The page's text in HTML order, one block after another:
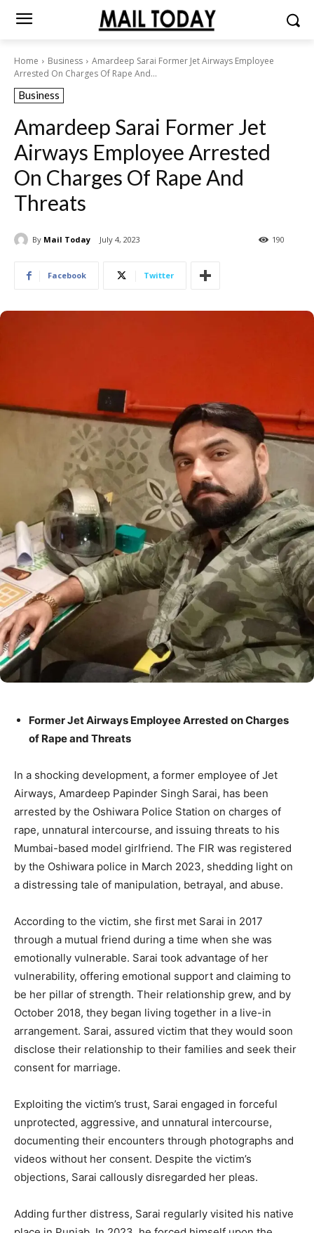
Home Business
Amardeep Sarai Former Jet Airways Employee
Arrested On Charges Of Rape And...
Business
Amardeep Sarai Former Jet
Airways Employee Arrested
On Charges Of Rape And
Threats
By Mail Today July 4, 2023 190
Facebook Twitter
Former Jet Airways Employee Arrested on Charges
of Rape and Threats
In a shocking development, a former employee of Jet
Airways, Amardeep Papinder Singh Sarai, has been
arrested by the Oshiwara Police Station on charges of
rape, unnatural intercourse, and issuing threats to his
Mumbai-based model girlfriend. The FIR was registered
by the Oshiwara police in March 2023, shedding light on
a distressing tale of manipulation, betrayal, and abuse.
According to the victim, she first met Sarai in 2017
through a mutual friend during a time when she was
emotionally vulnerable. Sarai took advantage of her
vulnerability, offering emotional support and claiming to
be her pillar of strength. Their relationship grew, and by
October 2018, they began living together in a live-in
arrangement. Sarai, assured victim that they would soon
disclose their relationship to their families and seek their
consent for marriage.
Exploiting the victim’s trust, Sarai engaged in forceful
unprotected, aggressive, and unnatural intercourse,
documenting their encounters through photographs and
videos without her consent. Despite the victim’s
objections, Sarai callously disregarded her pleas.
Adding further distress, Sarai regularly visited his native